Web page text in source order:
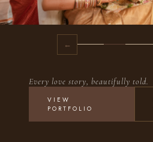
←
Every love story, beautifully told.
VIEW
PORTFOLIO